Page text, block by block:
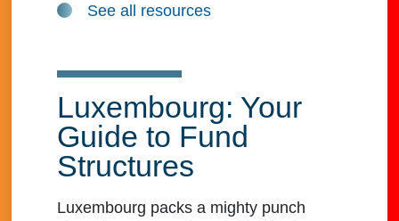
See all resources
Luxembourg: Your
Guide to Fund
Structures
Luxembourg packs a mighty punch